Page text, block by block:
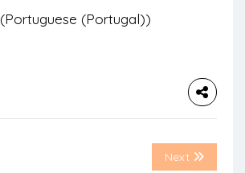
(Portuguese (Portugal))
Next